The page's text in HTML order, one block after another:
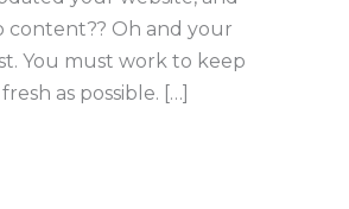
content?? Oh and your
You must work to keep
as possible. […]